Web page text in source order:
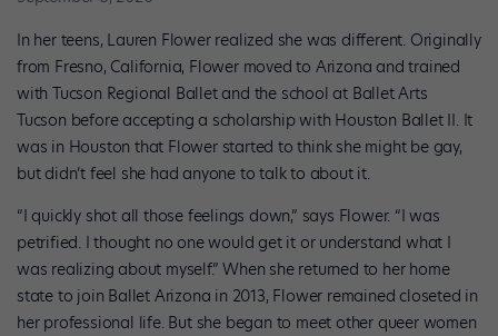
In her teens, Lauren Flower realized she was different. Originally
from Fresno, California, Flower moved to Arizona and trained
with Tucson Regional Ballet and the school at Ballet Arts
Tucson before accepting a scholarship with Houston Ballet II. It
was in Houston that Flower started to think she might be gay,
but didn’t feel she had anyone to talk to about it.
“I quickly shot all those feelings down,” says Flower. “I was
petrified. I thought no one would get it or understand what I
was realizing about myself.” When she returned to her home
state to join Ballet Arizona in 2013, Flower remained closeted in
her professional life. But she began to meet other queer women